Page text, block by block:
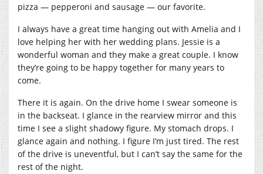
pizza — pepperoni and sausage — our favorite.
I always have a great time hanging out with Amelia and I
love helping her with her wedding plans. Jessie is a
wonderful woman and they make a great couple. I know
they’re going to be happy together for many years to
come.
There it is again. On the drive home I swear someone is
in the backseat. I glance in the rearview mirror and this
time I see a slight shadowy figure. My stomach drops. I
glance again and nothing. I figure I’m just tired. The rest
of the drive is uneventful, but I can’t say the same for the
rest of the night.